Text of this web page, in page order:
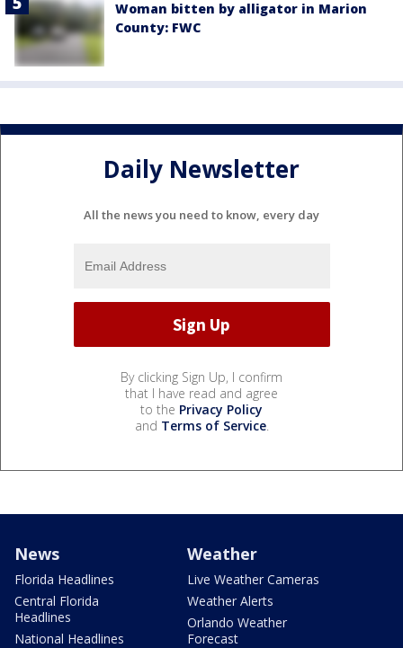
Woman bitten by alligator in Marion
County: FWC
Daily Newsletter
All the news you need to know, every day
By clicking Sign Up, I confirm
that I have read and agree
to the Privacy Policy
and Terms of Service.
News
Florida Headlines
Central Florida
Headlines
National Headlines
Weather
Live Weather Cameras
Weather Alerts
Orlando Weather
Forecast